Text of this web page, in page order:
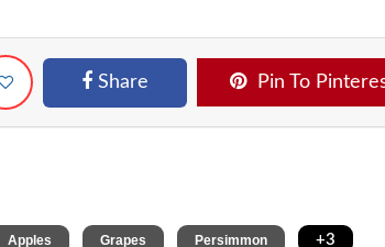
Share Pin To
Apples Grapes Persimmon +3